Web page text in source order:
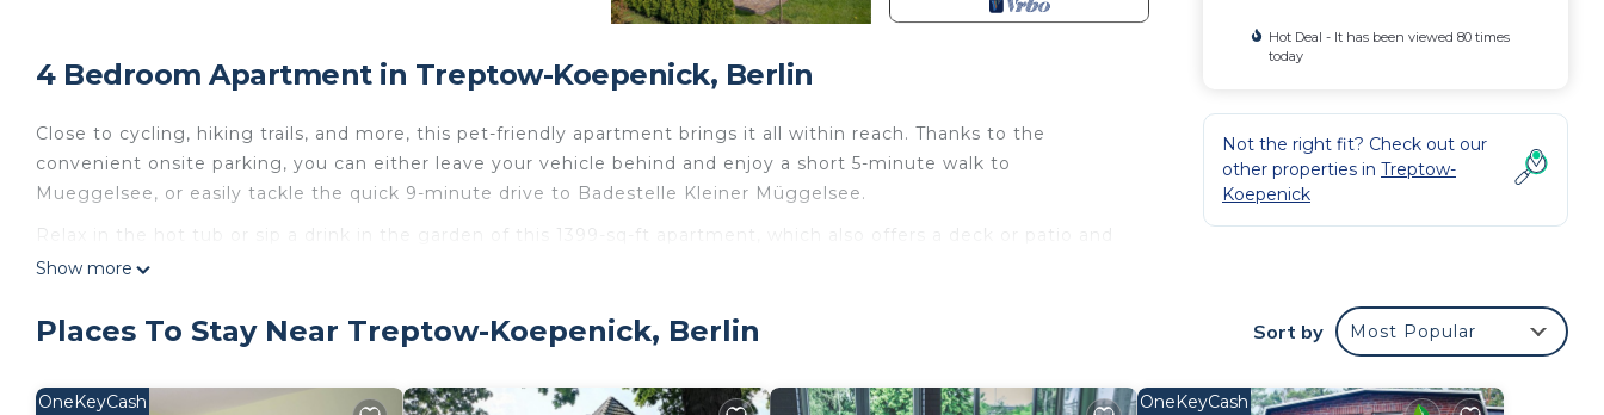
4 Bedroom Apartment in Treptow-Koepenick, Berlin
Close to cycling, hiking trails, and more, this pet-friendly apartment brings it all within reach. Thanks to the
convenient onsite parking, you can either leave your vehicle behind and enjoy a short 5-minute walk to
Mueggelsee, or easily tackle the quick 9-minute drive to Badestelle Kleiner Müggelsee.
Relax in the hot tub or sip a drink in the garden of this 1399-sq-ft apartment, which also offers a deck or patio and
a BBQ grill. For a change of scenery, come inside and enjoy the WiFi and cable/satellite TV.
kitchen, complete with an oven, a refrigerator, and a dishwasher, as well as a coffee maker, an electric kettle, and
Haus 14 Linde - Ferienpark Rübezahl is located in Treptow-Koepenick. Haus 14 Linde - Ferienpark Rübezahl
Show more
Hot Deal - It has been viewed 80 times
today
Not the right fit? Check out our
other properties in Treptow-
Koepenick
Places To Stay Near Treptow-Koepenick, Berlin Sort by Most Popular
OneKeyCash OneKeyCash